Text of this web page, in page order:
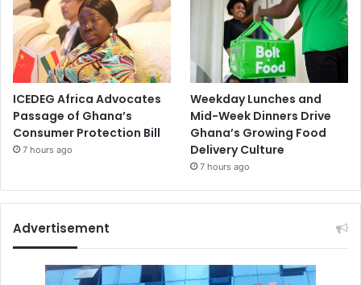
ICEDEG Africa Advocates
Passage of Ghana’s
Consumer Protection Bill
7 hours ago
Weekday Lunches and
Mid-Week Dinners Drive
Ghana’s Growing Food
Delivery Culture
7 hours ago
Advertisement